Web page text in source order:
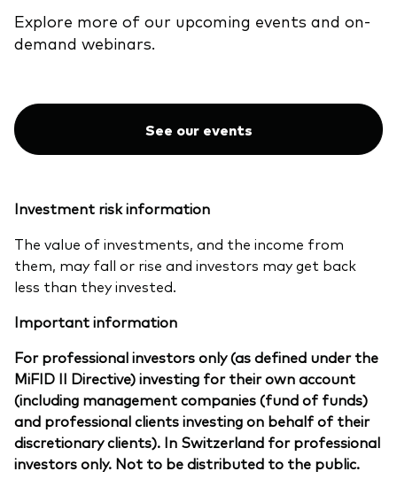
Explore more of our upcoming events and on-
demand webinars.
See our events
Investment risk information
The value of investments, and the income from
them, may fall or rise and investors may get back
less than they invested.
Important information
For professional investors only (as defined under the
MiFID II Directive) investing for their own account
(including management companies (fund of funds)
and professional clients investing on behalf of their
discretionary clients). In Switzerland for professional
investors only. Not to be distributed to the public.